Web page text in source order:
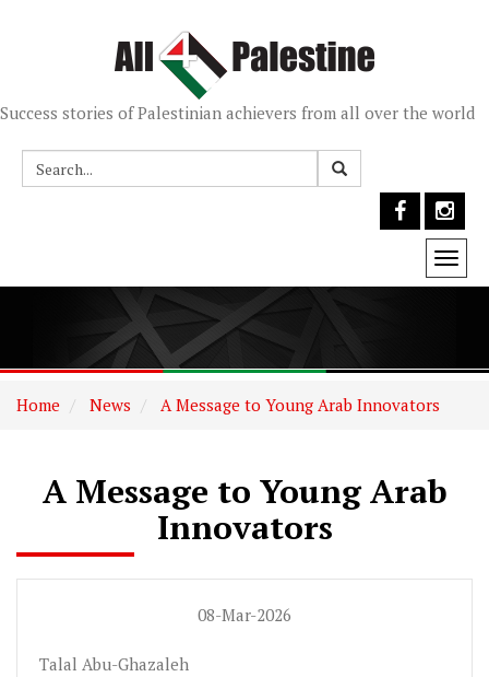
Success stories of Palestinian achievers from all over the world
Home News A Message to Young Arab Innovators
A Message to Young Arab
Innovators
08-Mar-2026
Talal Abu-Ghazaleh